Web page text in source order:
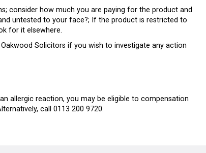
consider how much you are paying for the product and
untested to your face?; If the product is restricted to
for it elsewhere.
Solicitors if you wish to investigate any action
allergic reaction, you may be eligible to compensation
call 0113 200 9720.